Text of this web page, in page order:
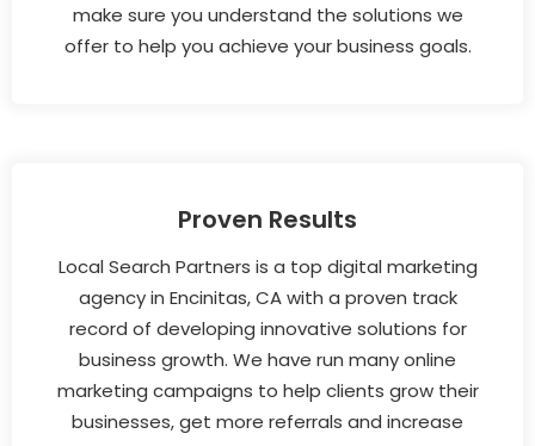
make sure you understand the solutions we
offer to help you achieve your business goals.
Proven Results
Local Search Partners is a top digital marketing
agency in Encinitas, CA with a proven track
record of developing innovative solutions for
business growth. We have run many online
marketing campaigns to help clients grow their
businesses, get more referrals and increase